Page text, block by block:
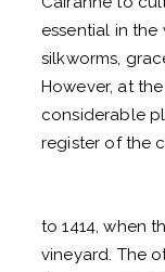
essential in the
silkworms,
However, at
considerable
register of the
to 1414, when
vineyard. The